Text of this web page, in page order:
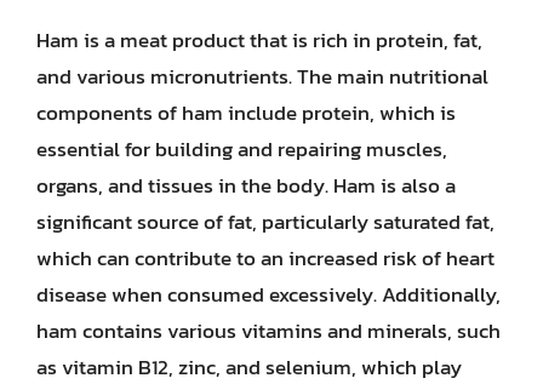
Ham is a meat product that is rich in protein, fat,
and various micronutrients. The main nutritional
components of ham include protein, which is
essential for building and repairing muscles,
organs, and tissues in the body. Ham is also a
significant source of fat, particularly saturated fat,
which can contribute to an increased risk of heart
disease when consumed excessively. Additionally,
ham contains various vitamins and minerals, such
as vitamin B12, zinc, and selenium, which play